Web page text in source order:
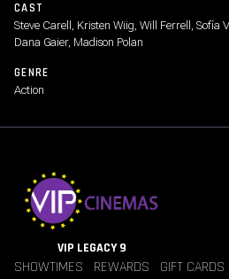
CAST
Steve Carell, Kristen Wiig, Will Ferrell, Sofía
Dana Gaier, Madison Polan
GENRE
Action
VIP LEGACY 9
SHOWTIMES REWARDS GIFT CARDS